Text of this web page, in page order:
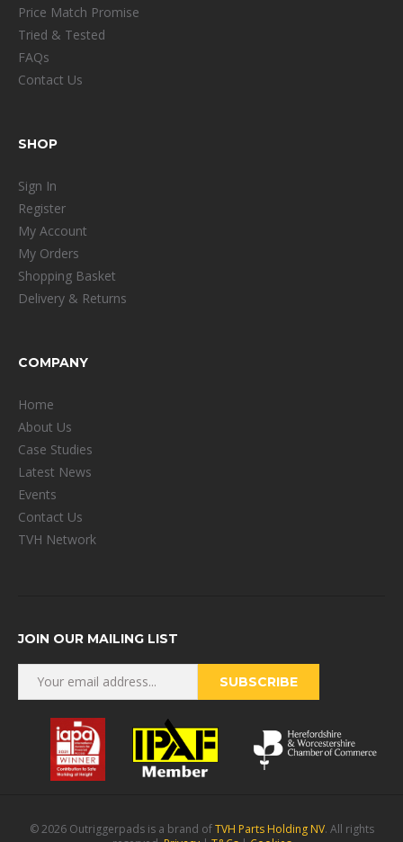
Price Match Promise
Tried & Tested
FAQs
Contact Us
SHOP
Sign In
Register
My Account
My Orders
Shopping Basket
Delivery & Returns
COMPANY
Home
About Us
Case Studies
Latest News
Events
Contact Us
TVH Network
JOIN OUR MAILING LIST
© 2026 Outriggerpads is a brand ofTVH Parts Holding NV. All rights